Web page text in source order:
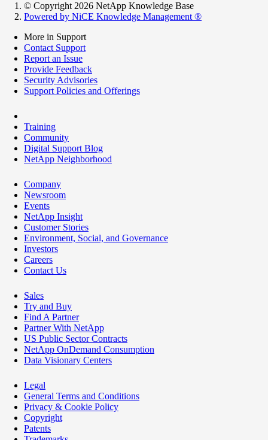
© Copyright 2026 NetApp Knowledge Base
Powered by NiCE Knowledge Management ®
More in Support
Contact Support
Report an Issue
Provide Feedback
Security Advisories
Support Policies and Offerings
Training
Community
Digital Support Blog
NetApp Neighborhood
Company
Newsroom
Events
NetApp Insight
Customer Stories
Environment, Social, and Governance
Investors
Careers
Contact Us
Sales
Try and Buy
Find A Partner
Partner With NetApp
US Public Sector Contracts
NetApp OnDemand Consumption
Data Visionary Centers
Legal
General Terms and Conditions
Privacy & Cookie Policy
Copyright
Patents